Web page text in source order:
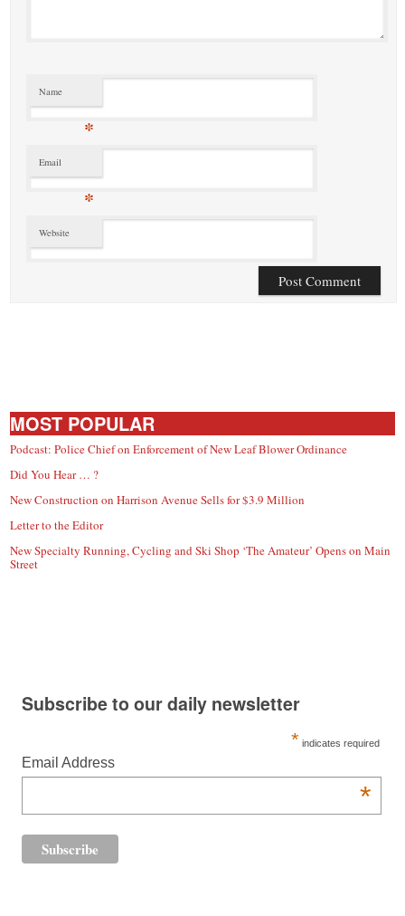
Name
*
Email
*
Website
MOST POPULAR
Podcast: Police Chief on Enforcement of New Leaf Blower Ordinance
Did You Hear … ?
New Construction on Harrison Avenue Sells for $3.9 Million
Letter to the Editor
New Specialty Running, Cycling and Ski Shop ‘The Amateur’ Opens on Main
Street
Subscribe to our daily newsletter
* indicates required
Email Address
*